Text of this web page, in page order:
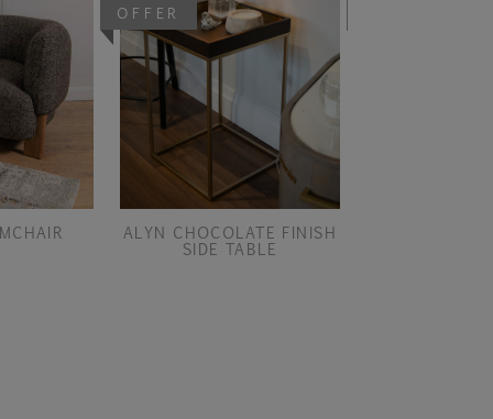
OFFER
ALYN CHOCOLATE FINISH
SIDE TABLE